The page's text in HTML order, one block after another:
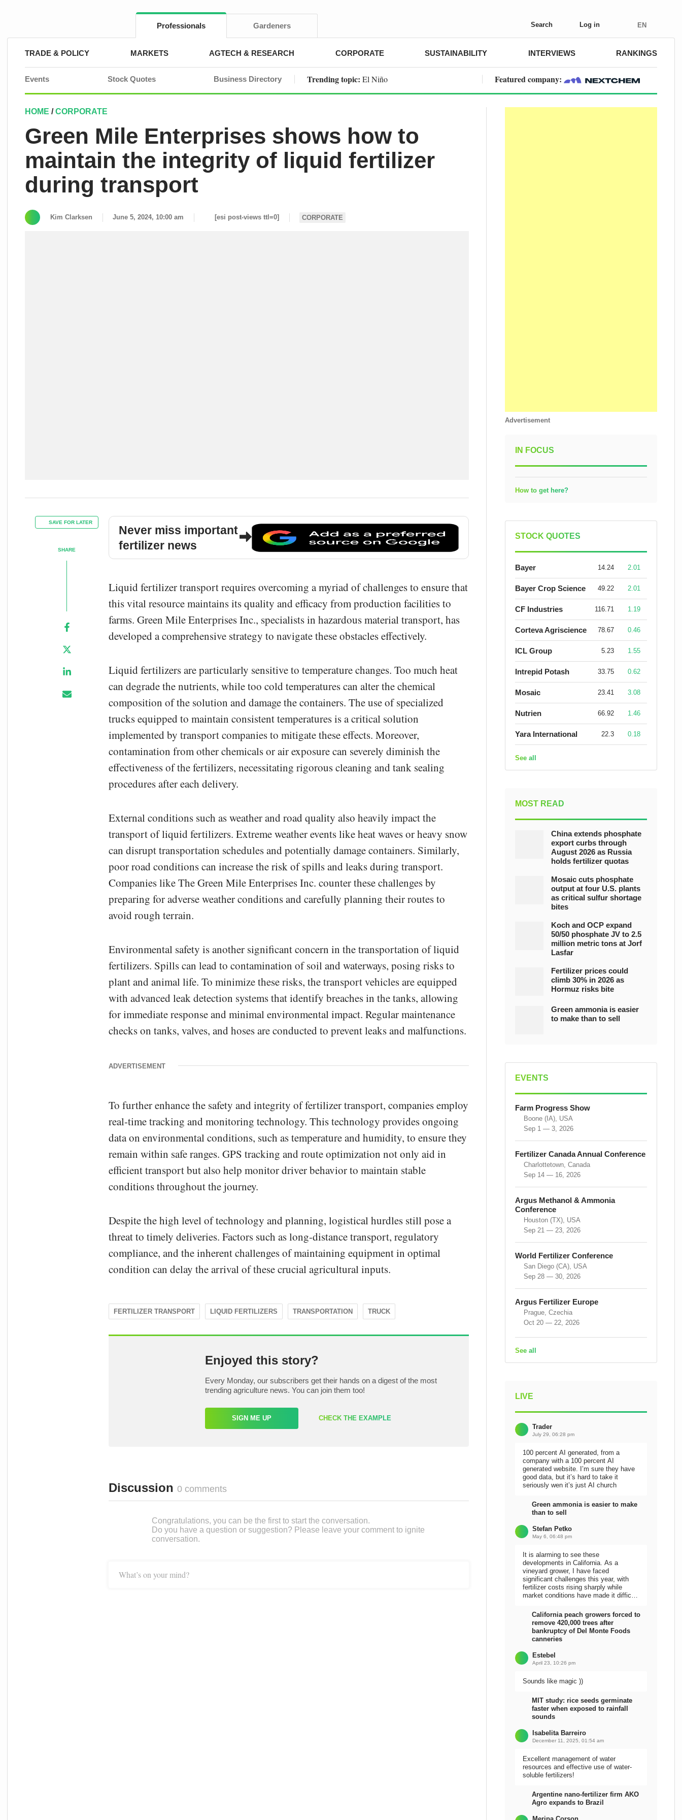
Professionals Gardeners Search Log in EN
TRADE & POLICY MARKETS AGTECH & RESEARCH CORPORATE SUSTAINABILITY INTERVIEWS RANKINGS
Events Stock Quotes Business Directory Trending topic: El Niño Featured company:
HOME /CORPORATE
Green Mile Enterprises shows how to
maintain the integrity of liquid fertilizer
during transport
Kim Clarksen June 5, 2024, 10:00 am [esi post-views ttl=0] CORPORATE
SAVE FOR LATER
SHARE
Never miss important
fertilizer news
Liquid fertilizer transport requires overcoming a myriad of challenges to ensure that
this vital resource maintains its quality and efficacy from production facilities to
farms. Green Mile Enterprises Inc., specialists in hazardous material transport, has
developed a comprehensive strategy to navigate these obstacles effectively.
Liquid fertilizers are particularly sensitive to temperature changes. Too much heat
can degrade the nutrients, while too cold temperatures can alter the chemical
composition of the solution and damage the containers. The use of specialized
trucks equipped to maintain consistent temperatures is a critical solution
implemented by transport companies to mitigate these effects. Moreover,
contamination from other chemicals or air exposure can severely diminish the
effectiveness of the fertilizers, necessitating rigorous cleaning and tank sealing
procedures after each delivery.
External conditions such as weather and road quality also heavily impact the
transport of liquid fertilizers. Extreme weather events like heat waves or heavy snow
can disrupt transportation schedules and potentially damage containers. Similarly,
poor road conditions can increase the risk of spills and leaks during transport.
Companies like The Green Mile Enterprises Inc. counter these challenges by
preparing for adverse weather conditions and carefully planning their routes to
avoid rough terrain.
Environmental safety is another significant concern in the transportation of liquid
fertilizers. Spills can lead to contamination of soil and waterways, posing risks to
plant and animal life. To minimize these risks, the transport vehicles are equipped
with advanced leak detection systems that identify breaches in the tanks, allowing
for immediate response and minimal environmental impact. Regular maintenance
checks on tanks, valves, and hoses are conducted to prevent leaks and malfunctions.
ADVERTISEMENT
To further enhance the safety and integrity of fertilizer transport, companies employ
real-time tracking and monitoring technology. This technology provides ongoing
data on environmental conditions, such as temperature and humidity, to ensure they
remain within safe ranges. GPS tracking and route optimization not only aid in
efficient transport but also help monitor driver behavior to maintain stable
conditions throughout the journey.
Despite the high level of technology and planning, logistical hurdles still pose a
threat to timely deliveries. Factors such as long-distance transport, regulatory
compliance, and the inherent challenges of maintaining equipment in optimal
condition can delay the arrival of these crucial agricultural inputs.
FERTILIZER TRANSPORT LIQUID FERTILIZERS TRANSPORTATION TRUCK
Enjoyed this story?
Every Monday, our subscribers get their hands on a digest of the most
trending agriculture news. You can join them too!
SIGN ME UP CHECK THE EXAMPLE
Discussion 0 comments
Congratulations, you can be the first to start the conversation.
Do you have a question or suggestion? Please leave your comment to ignite
conversation.
What’s on your mind?
Advertisement
IN FOCUS
How to get here?
STOCK QUOTES
Bayer 14.24 2.01
Bayer Crop Science 49.22 2.01
CF Industries 116.71 1.19
Corteva Agriscience 78.67 0.46
ICL Group 5.23 1.55
Intrepid Potash 33.75 0.62
Mosaic 23.41 3.08
Nutrien 66.92 1.46
Yara International 22.3 0.18
See all
MOST READ
China extends phosphate
export curbs through
August 2026 as Russia
holds fertilizer quotas
Mosaic cuts phosphate
output at four U.S. plants
as critical sulfur shortage
bites
Koch and OCP expand
50/50 phosphate JV to 2.5
million metric tons at Jorf
Lasfar
Fertilizer prices could
climb 30% in 2026 as
Hormuz risks bite
Green ammonia is easier
to make than to sell
EVENTS
Farm Progress Show
Boone (IA), USA
Sep 1 — 3, 2026
Fertilizer Canada Annual Conference
Charlottetown, Canada
Sep 14 — 16, 2026
Argus Methanol & Ammonia
Conference
Houston (TX), USA
Sep 21 — 23, 2026
World Fertilizer Conference
San Diego (CA), USA
Sep 28 — 30, 2026
Argus Fertilizer Europe
Prague, Czechia
Oct 20 — 22, 2026
See all
LIVE
Trader
July 29, 06:28 pm
100 percent AI generated, from a
company with a 100 percent AI
generated website. I’m sure they have
good data, but it’s hard to take it
seriously wen it’s just AI church
Green ammonia is easier to make
than to sell
Stefan Petko
May 6, 06:48 pm
It is alarming to see these
developments in California. As a
vineyard grower, I have faced
significant challenges this year, with
fertilizer costs rising sharply while
market conditions have made it difficult
California peach growers forced to
remove 420,000 trees after
bankruptcy of Del Monte Foods
canneries
Estebel
April 23, 10:26 pm
Sounds like magic ))
MIT study: rice seeds germinate
faster when exposed to rainfall
sounds
Isabelita Barreiro
December 11, 2025, 01:54 am
Excellent management of water
resources and effective use of water-
soluble fertilizers!
Argentine nano-fertilizer firm AKO
Agro expands to Brazil